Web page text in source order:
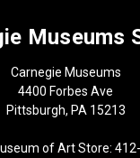
Museums
Carnegie Museums
4400 Forbes Ave
Pittsburgh, PA 15213
of Art Store: